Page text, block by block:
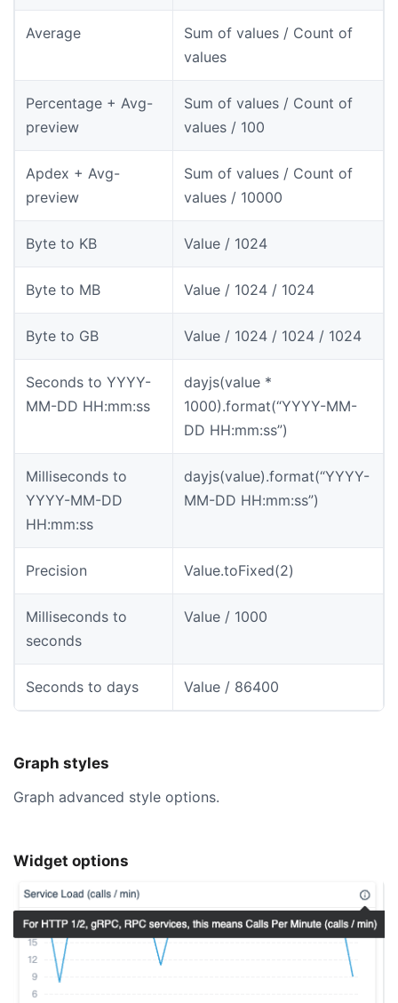
Average
Sum of values / Count of
values
Percentage + Avg-
preview
Sum of values / Count of
values / 100
Apdex + Avg-
preview
Sum of values / Count of
values / 10000
Byte to KB Value / 1024
Byte to MB Value / 1024 / 1024
Byte to GB Value / 1024 / 1024 / 1024
Seconds to YYYY-
MM-DD HH:mm:ss
dayjs(value *
1000).format(“YYYY-MM-
DD HH:mm:ss”)
Milliseconds to
YYYY-MM-DD
HH:mm:ss
dayjs(value).format(“YYYY-
MM-DD HH:mm:ss”)
Precision Value.toFixed(2)
Milliseconds to
seconds
Value / 1000
Seconds to days Value / 86400
Graph styles
Graph advanced style options.
Widget options